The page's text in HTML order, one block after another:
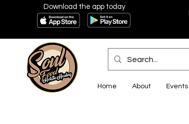
Download the app today
Home About Events